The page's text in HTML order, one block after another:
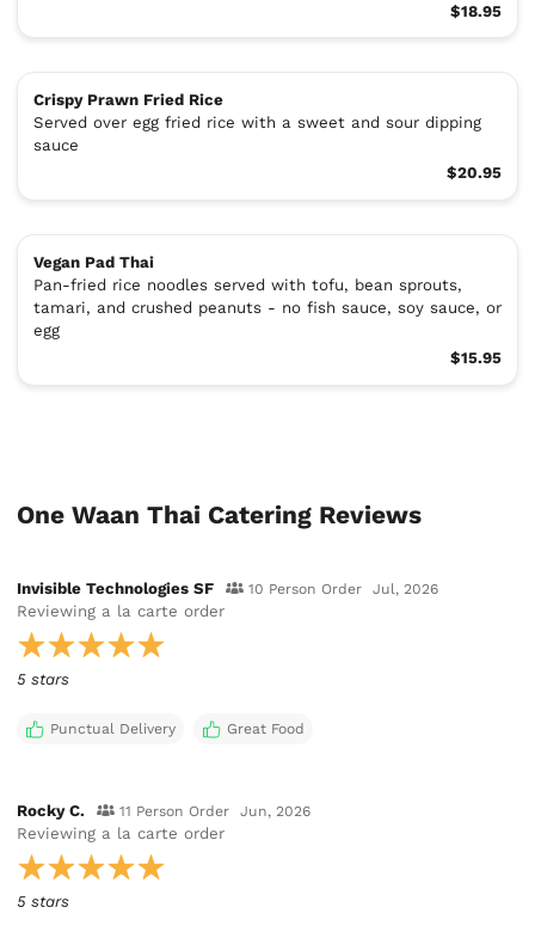
$18.95
Crispy Prawn Fried Rice
Served over egg fried rice with a sweet and sour dipping
sauce
$20.95
Vegan Pad Thai
Pan-fried rice noodles served with tofu, bean sprouts,
tamari, and crushed peanuts - no fish sauce, soy sauce, or
egg
$15.95
One Waan Thai Catering Reviews
Invisible Technologies SF 10 Person Order Jul, 2026
Reviewing a la carte order
5 stars
Punctual Delivery Great Food
Rocky C. 11 Person Order Jun, 2026
Reviewing a la carte order
5 stars